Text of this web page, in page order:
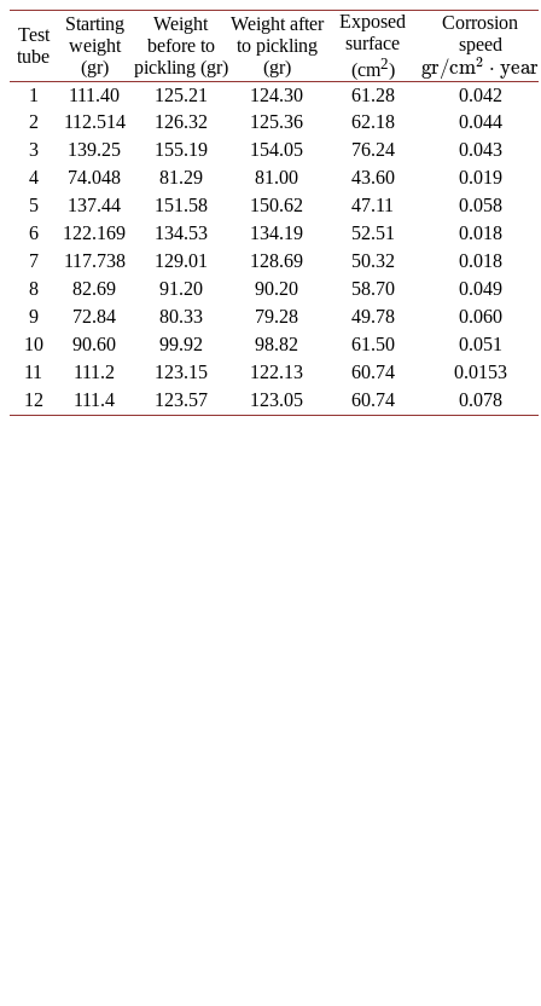
Test
tube
Starting
weight
(gr)
Weight
before to
pickling (gr)
Weight after
to pickling
(gr)
Exposed
surface
(cm2)
Corrosion
speed
gr/cm2 ⋅ year
gr/cm2⋅year
1
111.40 125.21 124.30 61.28
0.042
2
112.514 126.32 125.36 62.18
0.044
3
139.25 155.19 154.05 76.24
0.043
4
74.048 81.29 81.00 43.60
0.019
5
137.44 151.58 150.62 47.11
0.058
6
122.169 134.53 134.19 52.51
0.018
7
117.738 129.01 128.69 50.32
0.018
8
82.69 91.20 90.20 58.70
0.049
9
72.84 80.33 79.28 49.78
0.060
10
90.60 99.92 98.82 61.50
0.051
11
111.2 123.15 122.13 60.74
0.0153
12
111.4 123.57 123.05 60.74 0.078